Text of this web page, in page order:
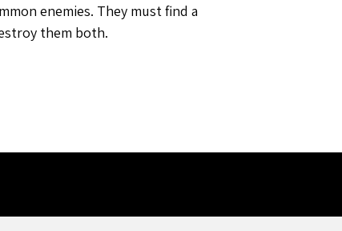
enemies. They must find a
them both.